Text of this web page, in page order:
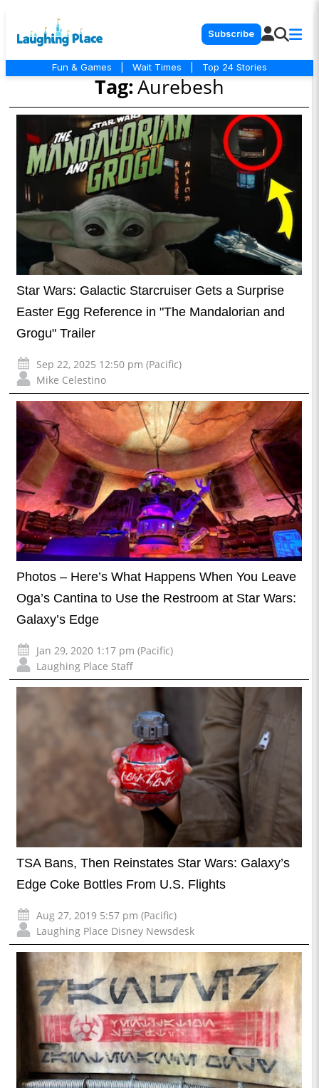
Subscribe
Fun & Games Wait Times Top 24 Stories
Tag:Aurebesh
Star Wars: Galactic Starcruiser Gets a Surprise
Easter Egg Reference in "The Mandalorian and
Grogu" Trailer
Sep 22, 2025 12:50 pm (Pacific)
Mike Celestino
Photos – Here’s What Happens When You Leave
Oga’s Cantina to Use the Restroom at Star Wars:
Galaxy’s Edge
Jan 29, 2020 1:17 pm (Pacific)
Laughing Place Staff
TSA Bans, Then Reinstates Star Wars: Galaxy’s
Edge Coke Bottles From U.S. Flights
Aug 27, 2019 5:57 pm (Pacific)
Laughing Place Disney Newsdesk